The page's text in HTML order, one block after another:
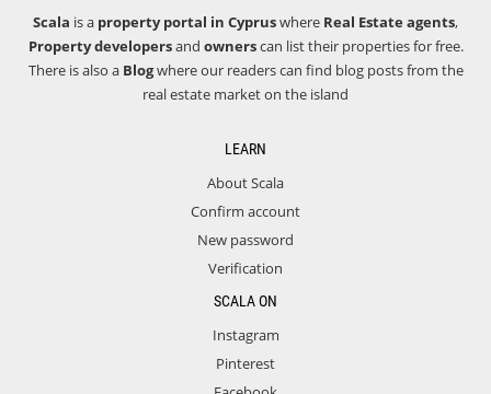
Scala is a property portal in Cypruswhere Real Estate agents,
Property developersand ownerscan list their properties for free.
There is also a Blogwhere our readers can find blog posts from the
real estate market on the island
LEARN
About Scala
Confirm account
New password
Verification
SCALA ON
Instagram
Pinterest